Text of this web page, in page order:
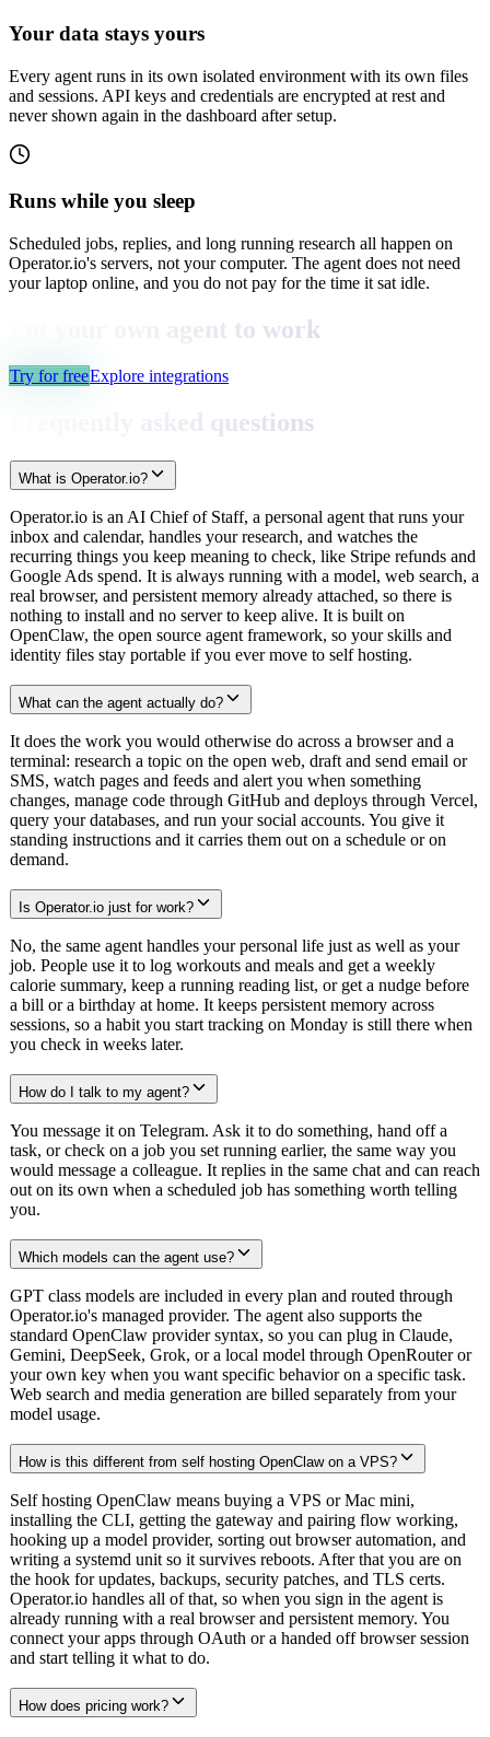
Your data stays yours
Every agent runs in its own isolated environment with its own files
and sessions. API keys and credentials are encrypted at rest and
never shown again in the dashboard after setup.
Runs while you sleep
Scheduled jobs, replies, and long running research all happen on
Operator.io's servers, not your computer. The agent does not need
your laptop online, and you do not pay for the time it sat idle.
Put your own agent to work
Try for freeExplore integrations
Frequently asked questions
What is Operator.io?
Operator.io is an AI Chief of Staff, a personal agent that runs your
inbox and calendar, handles your research, and watches the
recurring things you keep meaning to check, like Stripe refunds and
Google Ads spend. It is always running with a model, web search, a
real browser, and persistent memory already attached, so there is
nothing to install and no server to keep alive. It is built on
OpenClaw, the open source agent framework, so your skills and
identity files stay portable if you ever move to self hosting.
What can the agent actually do?
It does the work you would otherwise do across a browser and a
terminal: research a topic on the open web, draft and send email or
SMS, watch pages and feeds and alert you when something
changes, manage code through GitHub and deploys through Vercel,
query your databases, and run your social accounts. You give it
standing instructions and it carries them out on a schedule or on
demand.
Is Operator.io just for work?
No, the same agent handles your personal life just as well as your
job. People use it to log workouts and meals and get a weekly
calorie summary, keep a running reading list, or get a nudge before
a bill or a birthday at home. It keeps persistent memory across
sessions, so a habit you start tracking on Monday is still there when
you check in weeks later.
How do I talk to my agent?
You message it on Telegram. Ask it to do something, hand off a
task, or check on a job you set running earlier, the same way you
would message a colleague. It replies in the same chat and can reach
out on its own when a scheduled job has something worth telling
you.
Which models can the agent use?
GPT class models are included in every plan and routed through
Operator.io's managed provider. The agent also supports the
standard OpenClaw provider syntax, so you can plug in Claude,
Gemini, DeepSeek, Grok, or a local model through OpenRouter or
your own key when you want specific behavior on a specific task.
Web search and media generation are billed separately from your
model usage.
How is this different from self hosting OpenClaw on a VPS?
Self hosting OpenClaw means buying a VPS or Mac mini,
installing the CLI, getting the gateway and pairing flow working,
hooking up a model provider, sorting out browser automation, and
writing a systemd unit so it survives reboots. After that you are on
the hook for updates, backups, security patches, and TLS certs.
Operator.io handles all of that, so when you sign in the agent is
already running with a real browser and persistent memory. You
connect your apps through OAuth or a handed off browser session
and start telling it what to do.
How does pricing work?